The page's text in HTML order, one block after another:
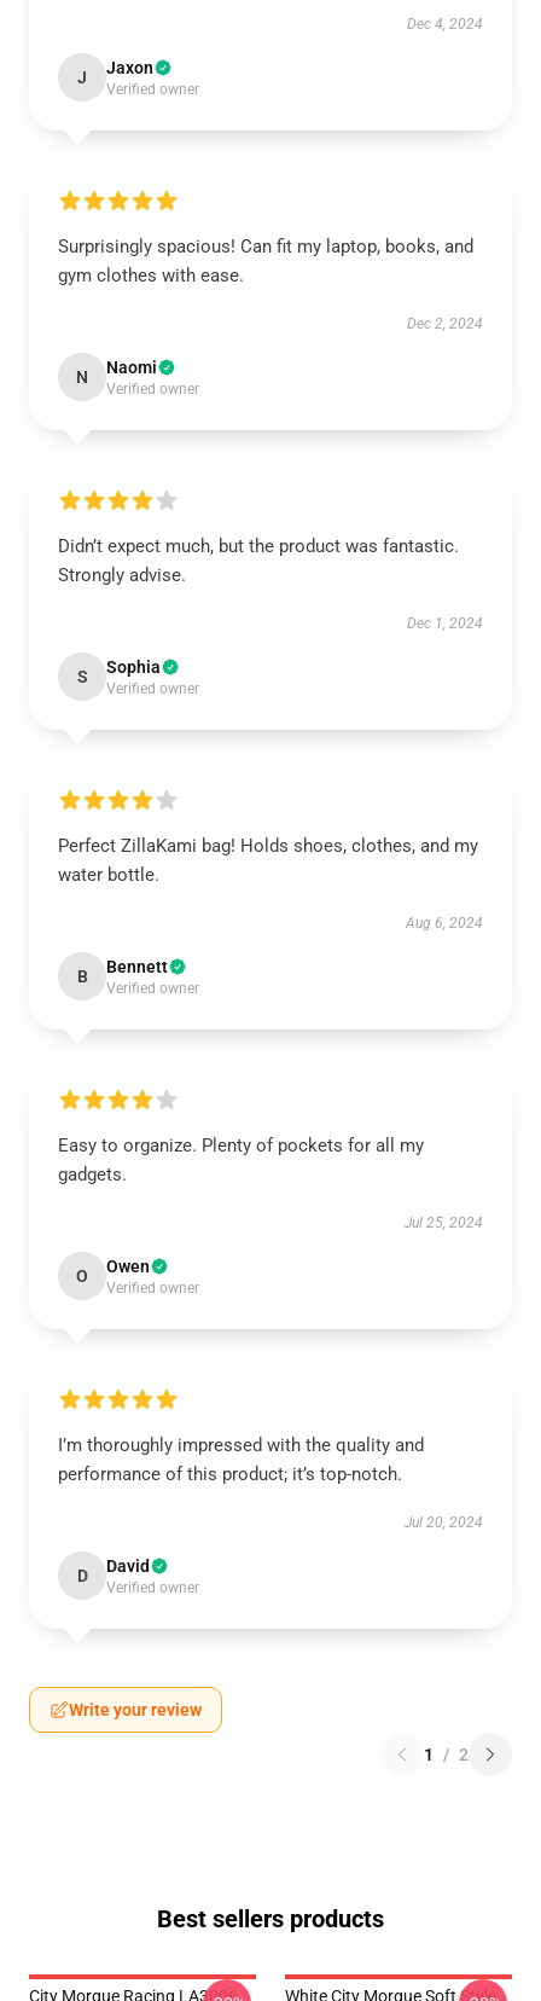
Dec 4, 2024
J Jaxon
Verified owner
Surprisingly spacious! Can fit my laptop, books, and
gym clothes with ease.
Dec 2, 2024
N Naomi
Verified owner
Didn’t expect much, but the product was fantastic.
Strongly advise.
Dec 1, 2024
S Sophia
Verified owner
Perfect ZillaKami bag! Holds shoes, clothes, and my
water bottle.
Aug 6, 2024
B Bennett
Verified owner
Easy to organize. Plenty of pockets for all my
gadgets.
Jul 25, 2024
O Owen
Verified owner
I’m thoroughly impressed with the quality and
performance of this product; it’s top-notch.
Jul 20, 2024
D David
Verified owner
Write your review
1 / 2
Best sellers products
City Morgue Racing LA3006
White City Morgue Soft Style